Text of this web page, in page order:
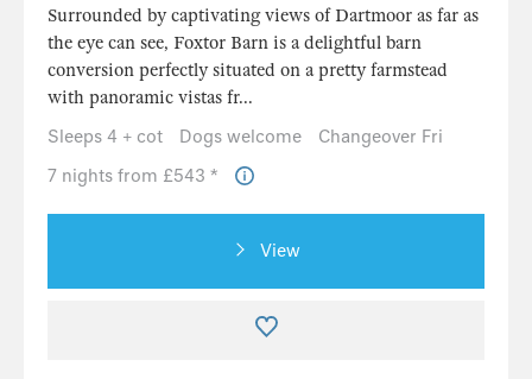
Surrounded by captivating views of Dartmoor as far as
the eye can see, Foxtor Barn is a delightful barn
conversion perfectly situated on a pretty farmstead
with panoramic vistas fr...
Sleeps 4 + cot
Dogs welcome
Changeover Fri
7 nights from £543 *
View